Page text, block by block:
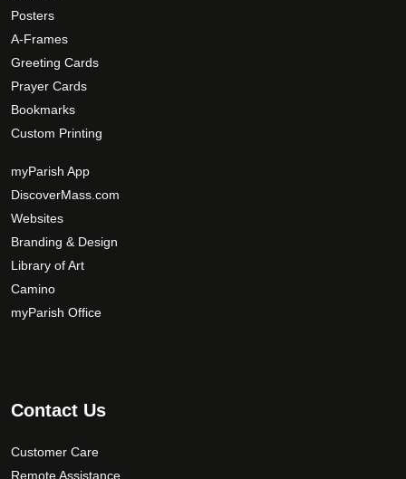
Posters
A-Frames
Greeting Cards
Prayer Cards
Bookmarks
Custom Printing
myParish App
DiscoverMass.com
Websites
Branding & Design
Library of Art
Camino
myParish Office
Contact Us
Customer Care
Remote Assistance